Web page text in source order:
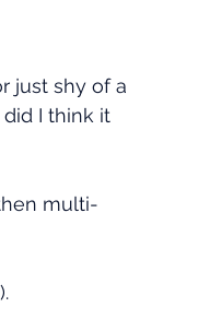
Popular Funds Fail
Global Economics
just shy of a
I think it
multi-